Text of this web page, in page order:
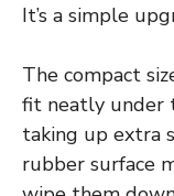
It’s a simple
The compact
fit neatly under
taking up extra
rubber surface